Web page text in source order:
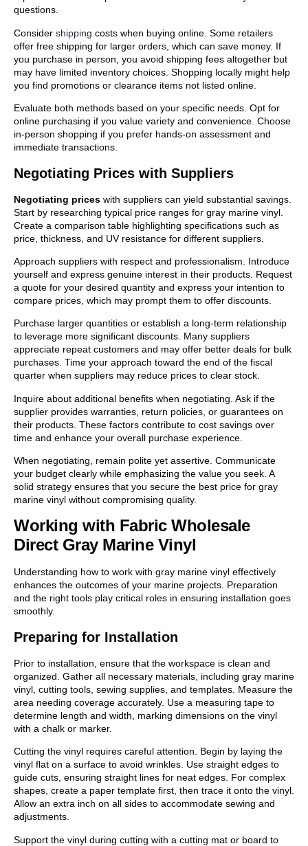
questions.
Consider shipping costs when buying online. Some retailers
offer free shipping for larger orders, which can save money. If
you purchase in person, you avoid shipping fees altogether but
may have limited inventory choices. Shopping locally might help
you find promotions or clearance items not listed online.
Evaluate both methods based on your specific needs. Opt for
online purchasing if you value variety and convenience. Choose
in-person shopping if you prefer hands-on assessment and
immediate transactions.
Negotiating Prices with Suppliers
Negotiating prices with suppliers can yield substantial savings.
Start by researching typical price ranges for gray marine vinyl.
Create a comparison table highlighting specifications such as
price, thickness, and UV resistance for different suppliers.
Approach suppliers with respect and professionalism. Introduce
yourself and express genuine interest in their products. Request
a quote for your desired quantity and express your intention to
compare prices, which may prompt them to offer discounts.
Purchase larger quantities or establish a long-term relationship
to leverage more significant discounts. Many suppliers
appreciate repeat customers and may offer better deals for bulk
purchases. Time your approach toward the end of the fiscal
quarter when suppliers may reduce prices to clear stock.
Inquire about additional benefits when negotiating. Ask if the
supplier provides warranties, return policies, or guarantees on
their products. These factors contribute to cost savings over
time and enhance your overall purchase experience.
When negotiating, remain polite yet assertive. Communicate
your budget clearly while emphasizing the value you seek. A
solid strategy ensures that you secure the best price for gray
marine vinyl without compromising quality.
Working with Fabric Wholesale
Direct Gray Marine Vinyl
Understanding how to work with gray marine vinyl effectively
enhances the outcomes of your marine projects. Preparation
and the right tools play critical roles in ensuring installation goes
smoothly.
Preparing for Installation
Prior to installation, ensure that the workspace is clean and
organized. Gather all necessary materials, including gray marine
vinyl, cutting tools, sewing supplies, and templates. Measure the
area needing coverage accurately. Use a measuring tape to
determine length and width, marking dimensions on the vinyl
with a chalk or marker.
Cutting the vinyl requires careful attention. Begin by laying the
vinyl flat on a surface to avoid wrinkles. Use straight edges to
guide cuts, ensuring straight lines for neat edges. For complex
shapes, create a paper template first, then trace it onto the vinyl.
Allow an extra inch on all sides to accommodate sewing and
adjustments.
Support the vinyl during cutting with a cutting mat or board to